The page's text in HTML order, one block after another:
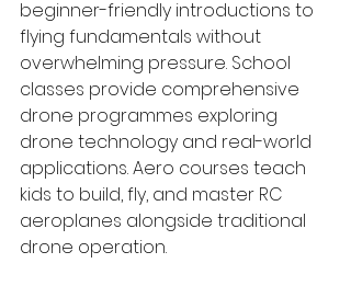
beginner-friendly introductions to
flying fundamentals without
overwhelming pressure. School
classes provide comprehensive
drone programmes exploring
drone technology and real-world
applications. Aero courses teach
kids to build, fly, and master RC
aeroplanes alongside traditional
drone operation.